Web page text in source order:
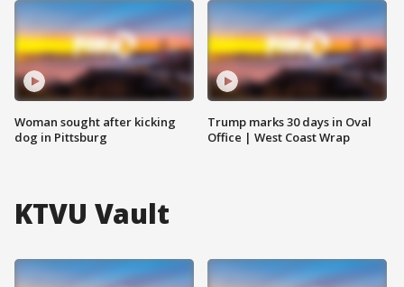
Woman sought after kicking
dog in Pittsburg
Trump marks 30 days in Oval
Office | West Coast Wrap
KTVU Vault